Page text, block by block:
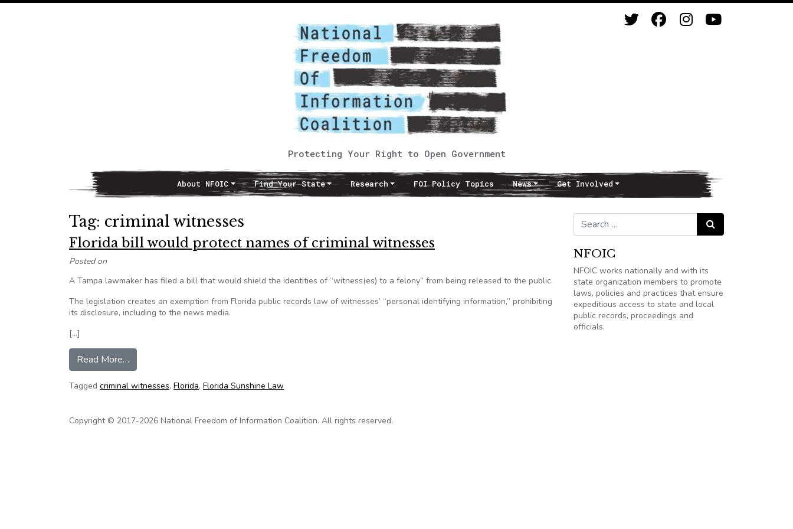
Protecting Your Right to Open Government
Main NavigationAbout NFOIC Find Your State Research FOI Policy Topics News Get Involved
Tag: criminal witnesses
Florida bill would protect names of criminal witnesses
Posted on
A Tampa lawmaker has filed a bill that would shield the identities of “witness(es) to a felony” from being released to the public.
The legislation creates an exemption from Florida public records law of witnesses’ “personal identifying information,” prohibiting
its disclosure, including to the news media.
[…]
Read More…
Tagged criminal witnesses, Florida, Florida Sunshine Law
Search for: Search
NFOIC
NFOIC works nationally and with its
state organization members to promote
laws, policies and practices that ensure
expeditious access to state and local
public records, proceedings and
officials.
Copyright © 2017-2026 National Freedom of Information Coalition. All rights reserved.